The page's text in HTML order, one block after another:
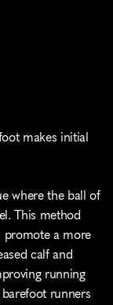
makes initial
where the ball of
This method
promote a more
calf and
running
runners